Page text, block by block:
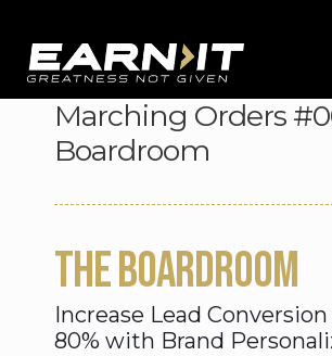
Skip to navigation
Skip to content
Marching Orders
Boardroom
THE BOARDROOM
Increase Lead
80% with Brand